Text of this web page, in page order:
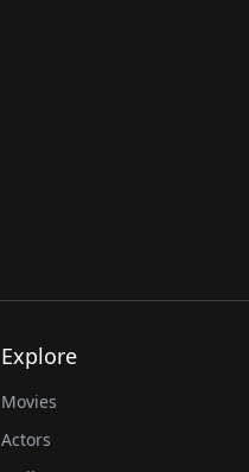
Explore
Movies
Actors